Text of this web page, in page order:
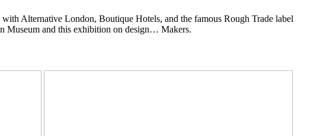
with Alternative London, Boutique Hotels, and the famous Rough Trade label
Museum and this exhibition on design… Makers.